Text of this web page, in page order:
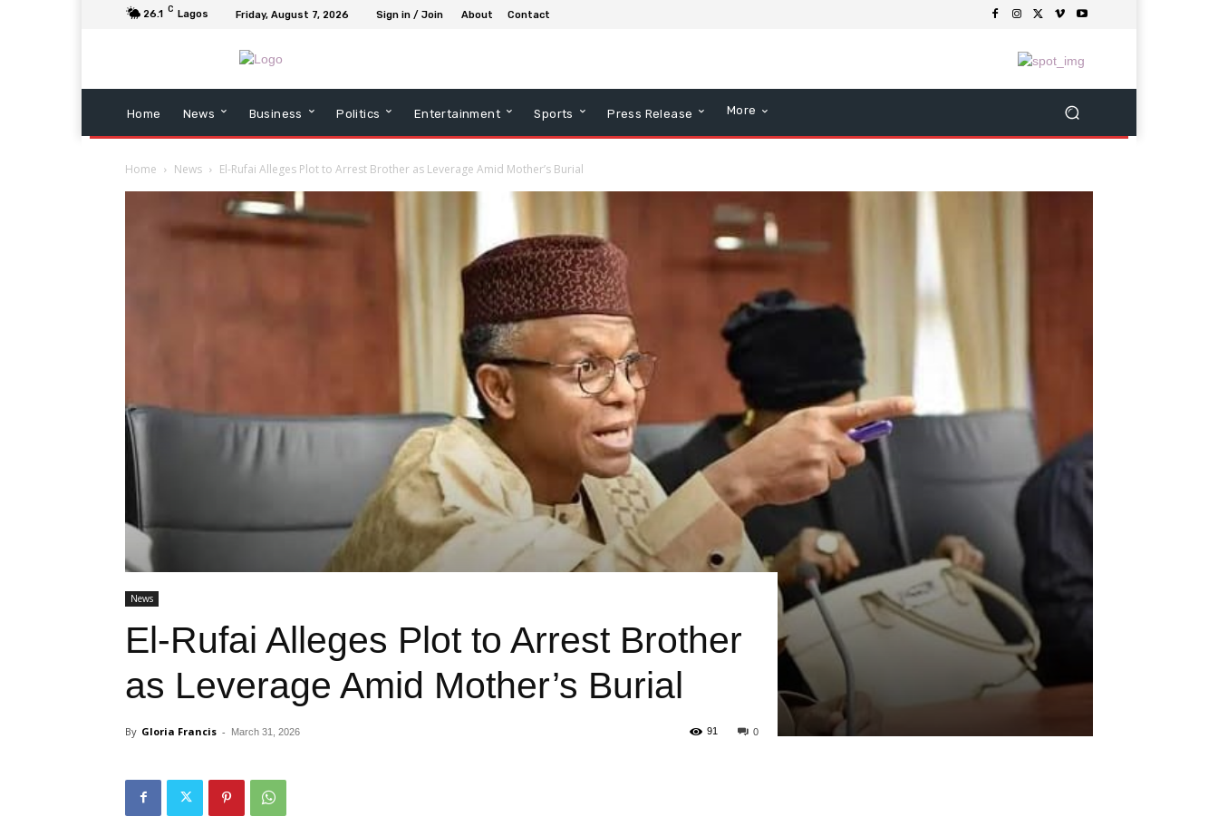
26.1 C Lagos Friday, August 7, 2026 Sign in / Join About Contact
Home News Business Politics Entertainment Sports Press Release More
Home News El-Rufai Alleges Plot to Arrest Brother as Leverage Amid Mother’s Burial
News
El-Rufai Alleges Plot to Arrest Brother
as Leverage Amid Mother’s Burial
By Gloria Francis - March 31, 2026 0
91